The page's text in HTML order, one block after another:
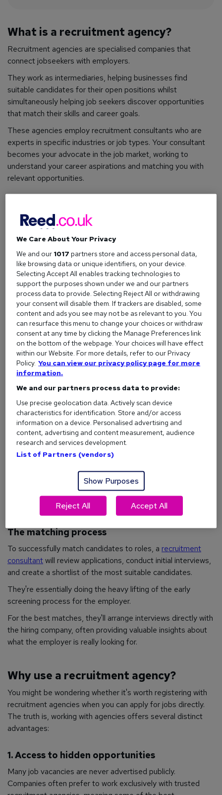
What is a recruitment agency?
Recruitment agencies are specialised companies that
connect jobseekers with employers.
They work as intermediaries, helping businesses find
suitable candidates for their open positions whilst
simultaneously helping job seekers discover opportunities
that match their skills and career goals.
These agencies employ recruitment consultants who are
experts in specific industries or job types. Your consultant
becomes your advocate in the job market, working to
understand your career aspirations and matching you with
relevant opportunities.
How do recruitment agencies work?
The process is more straightforward than you might think.
Here's how it typically unfolds:
The employer side
When a company needs to fill a position, they'll often turn to
recruitment agencies rather than handling the hiring process
entirely in-house. This might be because they lack the time,
resources, or expertise to find the right candidates quickly.
The employer will brief the recruitment agency on their
requirements - everything from essential skills and
experience to company culture fit and salary expectations.
The candidate sourcing
Once they understand what the employer needs,
recruitment consultants will search for suitable candidates in
two main ways:
Database search: They'll look through their existing
database of registered candidates to find potential
Active recruitment : They'll advertise the role online,
job boards, and through their networks to attract
new candidates
The matching process
To successfully match candidates to roles, a recruitment
consultantwill review applications, conduct initial interviews,
and create a shortlist of the most suitable candidates.
They're essentially doing the heavy lifting of the early
screening process for the employer.
For the best matches, they'll arrange interviews directly with
the hiring company, often providing valuable insights about
what the employer is really looking for.
Why use a recruitment agency?
You might be wondering whether it's worth registering with
recruitment agencies when you can apply for jobs directly.
The truth is, working with agencies offers several distinct
advantages:
1. Access to hidden opportunities
Many job vacancies are never advertised publicly.
Companies often prefer to work exclusively with trusted
We Care About Your Privacy
We and our 1017 partners store and access personal data,
like browsing data or unique identifiers, on your device.
Selecting Accept All enables tracking technologies to
support the purposes shown under we and our partners
process data to provide. Selecting Reject All or withdrawing
your consent will disable them. If trackers are disabled, some
content and ads you see may not be as relevant to you. You
can resurface this menu to change your choices or withdraw
consent at any time by clicking the Manage Preferences link
on the bottom of the webpage. Your choices will have effect
within our Website. For more details, refer to our Privacy
Policy. You can view our privacy policy page for more
information.
We and our partners process data to provide:
Use precise geolocation data. Actively scan device
characteristics for identification. Store and/or access
information on a device. Personalised advertising and
content, advertising and content measurement, audience
research and services development.
List of Partners (vendors)
Show Purposes
Reject All Accept All